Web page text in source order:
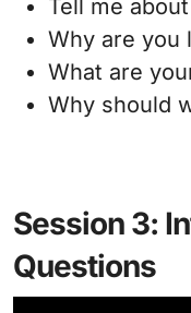
Tell me
Why are you
What are
Why should
Session 3:
Questions